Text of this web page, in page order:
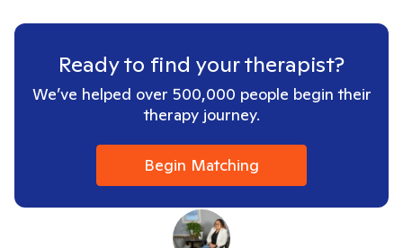
Ready to find your therapist?
We’ve helped over 500,000 people begin their
therapy journey.
Begin Matching